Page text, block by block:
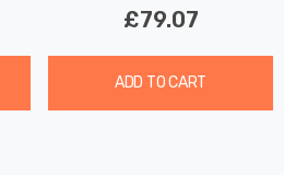
£79.07
ADD TO CART